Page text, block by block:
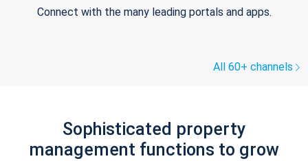
Connect with the many leading portals and apps.
All 60+ channels
Sophisticated property
management functions to grow